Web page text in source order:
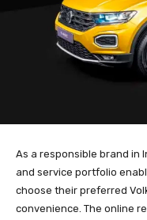
As a responsible brand in
and service portfolio
choose their preferred
convenience. The online